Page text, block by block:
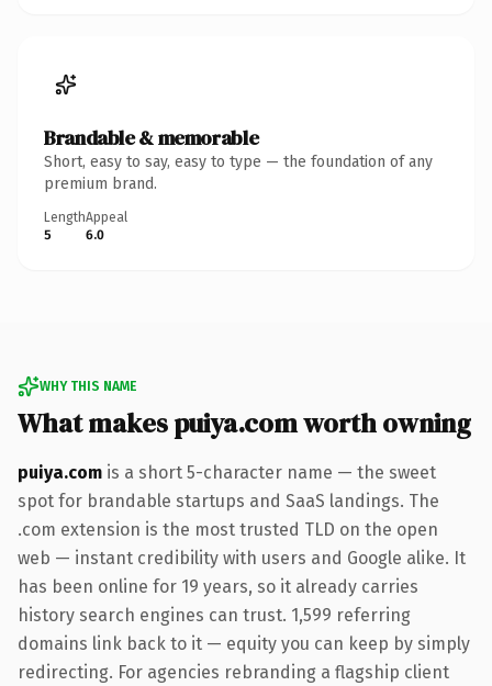
Brandable & memorable
Short, easy to say, easy to type — the foundation of any
premium brand.
Length
5
Appeal
6.0
WHY THIS NAME
What makes puiya.com worth owning
puiya.com is a short 5-character name — the sweet
spot for brandable startups and SaaS landings. The
.com extension is the most trusted TLD on the open
web — instant credibility with users and Google alike. It
has been online for 19 years, so it already carries
history search engines can trust. 1,599 referring
domains link back to it — equity you can keep by simply
redirecting. For agencies rebranding a flagship client